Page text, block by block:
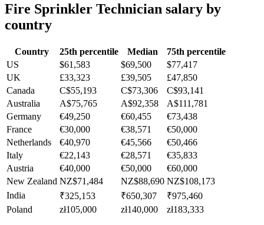
Fire Sprinkler Technician salary by
country
Country 25th percentile Median
75th percentile
US
$61,583 $69,500
$77,417
UK
£33,323 £39,505
£47,850
Canada
C$55,193 C$73,306
C$93,141
Australia
A$75,765 A$92,358
A$111,781
Germany
€49,250 €60,455
€73,438
France
€30,000 €38,571
€50,000
Netherlands
€40,970 €45,566
€50,466
Italy
€22,143 €28,571
€35,833
Austria
€40,000 €50,000
€60,000
New Zealand NZ$71,484 NZ$88,690 NZ$108,173
India
₹325,153 ₹650,307
₹975,460
Poland
zł105,000 zł140,000 zł183,333